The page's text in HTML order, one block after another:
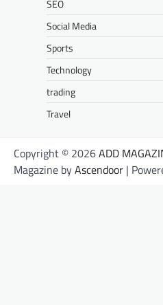
SEO
Social Media
Sports
Technology
trading
Travel
Copyright © 2026ADD
Magazine byAscendoor |